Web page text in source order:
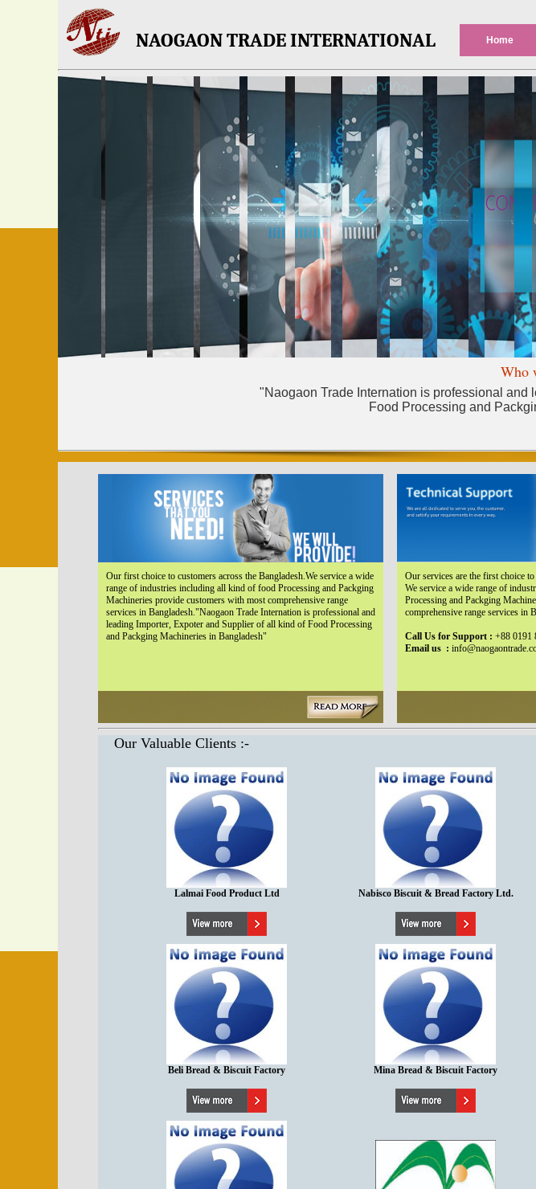
NAOGAON TRADE INTERNATIONAL Home
Who
"Naogaon Trade Internation is professional and
Food Processing and
Our first choice to customers across the Bangladesh.We service a wide
range of industries including all kind of food Processing and Packging
Machineries provide customers with most comprehensive range
services in Bangladesh."Naogaon Trade Internation is professional and
leading Importer, Expoter and Supplier of all kind of Food Processing
and Packging Machineries in Bangladesh"
Our services are the first choice
We service a wide range of
Processing and Packging
comprehensive range services in
Call Us for Support : +88 0191
Email us :
Our Valuable Clients :-
Lalmai Food Product Ltd Nabisco Biscuit & Bread Factory Ltd.
Beli Bread & Biscuit Factory Mina Bread & Biscuit Factory